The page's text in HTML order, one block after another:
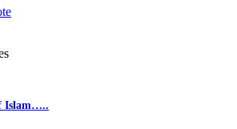
Islam…..